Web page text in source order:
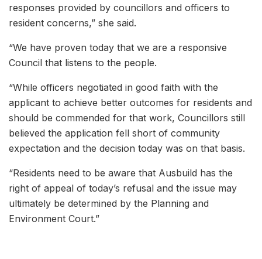
responses provided by councillors and officers to
resident concerns,” she said.
“We have proven today that we are a responsive
Council that listens to the people.
“While officers negotiated in good faith with the
applicant to achieve better outcomes for residents and
should be commended for that work, Councillors still
believed the application fell short of community
expectation and the decision today was on that basis.
“Residents need to be aware that Ausbuild has the
right of appeal of today’s refusal and the issue may
ultimately be determined by the Planning and
Environment Court.”